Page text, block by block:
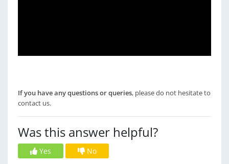
If you have any questions or queries, please do not hesitate to
contact us.
Was this answer helpful?
Yes No